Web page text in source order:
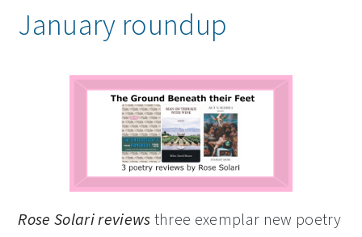
January roundup
Rose Solari reviews three exemplar new poetry